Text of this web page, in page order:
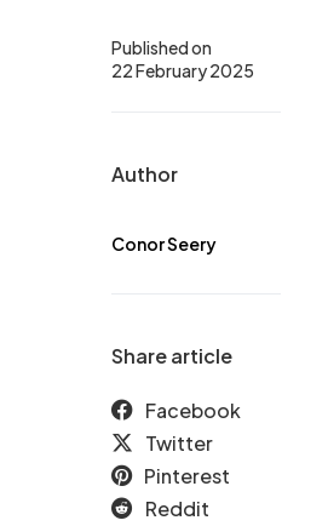
Published on
22 February 2025
Author
Conor Seery
Share article
Facebook
Twitter
Pinterest
Reddit